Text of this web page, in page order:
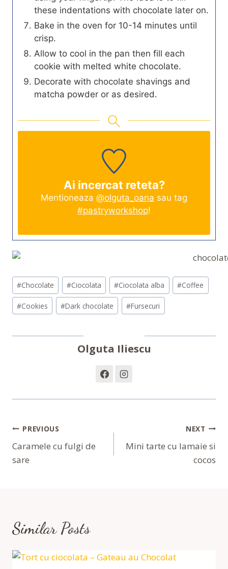
these indentations with chocolate later on.
Bake in the oven for 10-14 minutes until
crisp.
Allow to cool in the pan then fill each
cookie with melted white chocolate.
Decorate with chocolate shavings and
matcha powder or as desired.
Ai incercat reteta?
Mentioneaza @olguta_oana sau tag
#pastryworkshop!
Post
Tags:
#Chocolate #Ciocolata #Ciocolata alba #Coffee
#Cookies #Dark chocolate #Fursecuri
Olguta Iliescu
Navigare
În
Articole
PREVIOUS
Caramele cu fulgi de
sare
NEXT
Mini tarte cu lamaie si
cocos
Similar Posts